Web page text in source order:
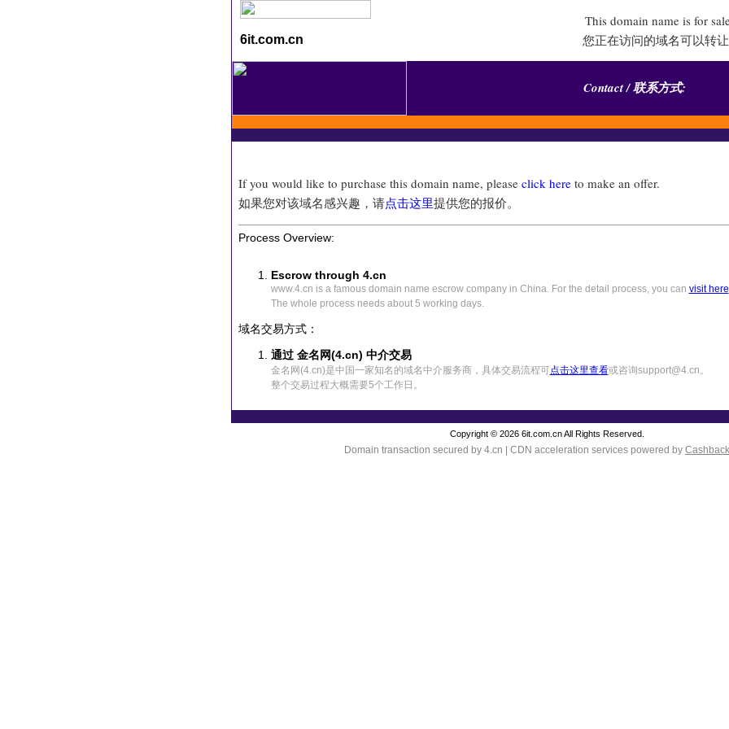
6it.com.cn
This domain name is for
您正在访问的域名可以转
Contact / 联系方式:
If you would like to purchase this domain name, please click hereto make an offer.
如果您对该域名感兴趣，请点击这里提供您的报价。
Process Overview:
Escrow through 4.cn
www.4.cn is a famous domain name escrow company in China. For the detail process, you can visit here
The whole process needs about 5 working days.
域名交易方式：
通过 金名网(4.cn) 中介交易
金名网(4.cn)是中国一家知名的域名中介服务商，具体交易流程可点击这里查看或咨询support@4.cn。
整个交易过程大概需要5个工作日。
Copyright © 2026 6it.com.cn All Rights Reserved.
Domain transaction secured by 4.cn | CDN acceleration services powered by Cashback